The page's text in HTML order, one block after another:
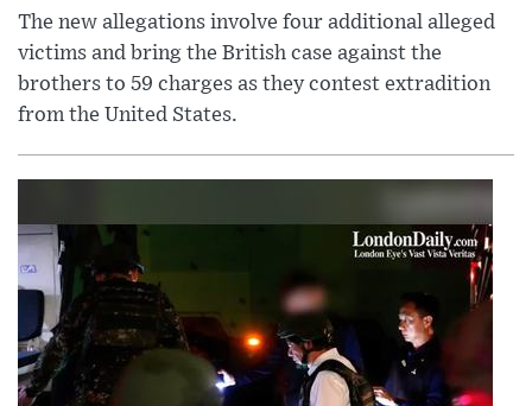
The new allegations involve four additional alleged
victims and bring the British case against the
brothers to 59 charges as they contest extradition
from the United States.